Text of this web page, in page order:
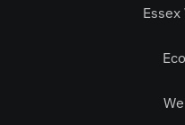
Essex